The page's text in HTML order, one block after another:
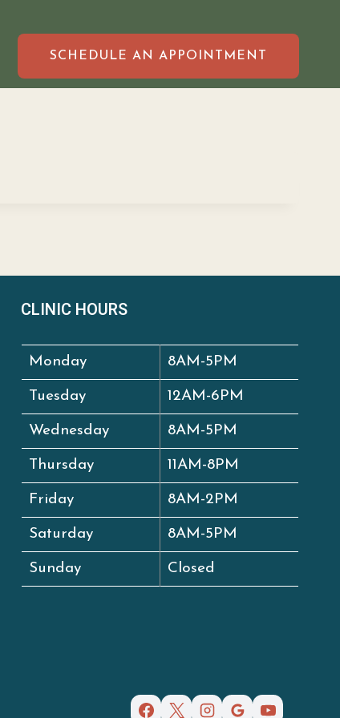
SCHEDULE AN APPOINTMENT
CLINIC HOURS
Monday 8AM-5PM
Tuesday 12AM-6PM
Wednesday 8AM-5PM
Thursday 11AM-8PM
Friday 8AM-2PM
Saturday 8AM-5PM
Sunday Closed